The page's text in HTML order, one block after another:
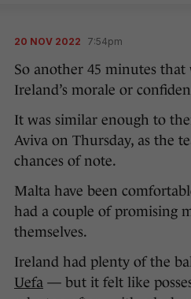
20 NOV 2022 7:54pm
So another 45 minutes
Ireland’s morale or
It was similar enough to
Aviva on Thursday, as the
chances of note.
Malta have been
had a couple of promising
themselves.
Ireland had plenty of the
Uefa — but it felt like